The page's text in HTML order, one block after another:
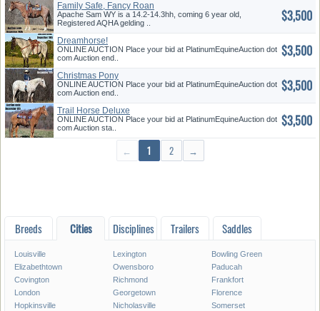
Family Safe, Fancy Roan
Apache Sam WY is a 14.2-14.3hh, coming 6 year old,
Registered AQHA gelding ..
$3,500
Dreamhorse!
ONLINE AUCTION Place your bid at PlatinumEquineAuction dot
com Auction end..
$3,500
Christmas Pony
ONLINE AUCTION Place your bid at PlatinumEquineAuction dot
com Auction end..
$3,500
Trail Horse Deluxe
ONLINE AUCTION Place your bid at PlatinumEquineAuction dot
com Auction sta..
$3,500
← 1 2 →
Breeds Cities Disciplines Trailers Saddles
Louisville Lexington
Bowling Green
Elizabethtown
Owensboro
Paducah
Covington
Richmond
Frankfort
London
Georgetown
Florence
Hopkinsville
Nicholasville
Somerset